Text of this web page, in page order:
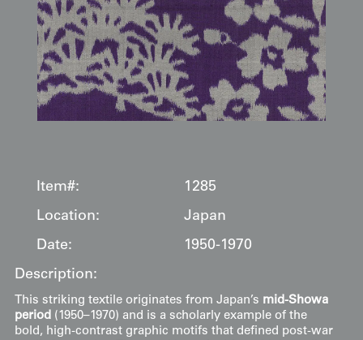
Item#:
1285
Location:
Japan
Date:
1950-1970
Description:
This striking textile originates from Japan’s mid-Showa
period(1950–1970) and is a scholarly example of the
bold, high-contrast graphic motifs that defined post-war